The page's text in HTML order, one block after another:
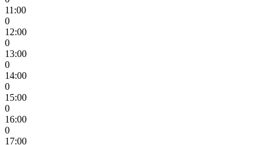
11:00
0
12:00
0
13:00
0
14:00
0
15:00
0
16:00
0
17:00